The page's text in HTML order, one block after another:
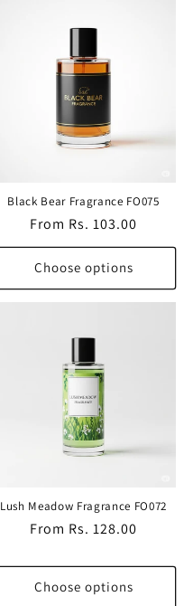
Black Bear Fragrance FO075
Regular
price
From Rs. 103.00
Choose options
Lush Meadow Fragrance FO072
Regular
From Rs. 128.00
Choose options